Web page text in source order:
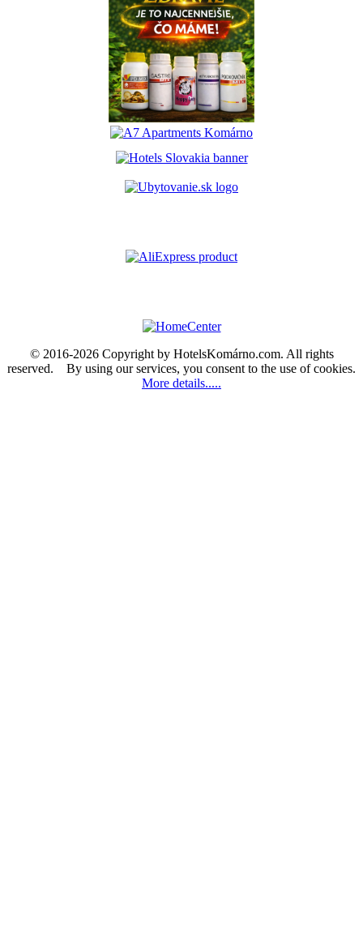
© 2016-2026 Copyright by HotelsKomárno.com. All rights
reserved. By using our services, you consent to the use of cookies.
More details.....